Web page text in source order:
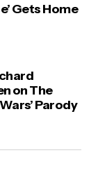
Gets Home
on The
Parody